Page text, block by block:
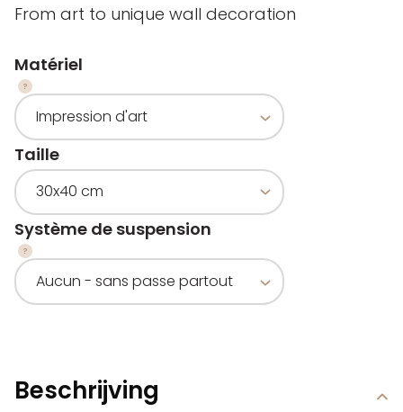
From art to unique wall decoration
Matériel
Taille
Système de suspension
Beschrijving